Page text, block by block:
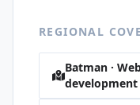
REGIONAL
Batman ·
development